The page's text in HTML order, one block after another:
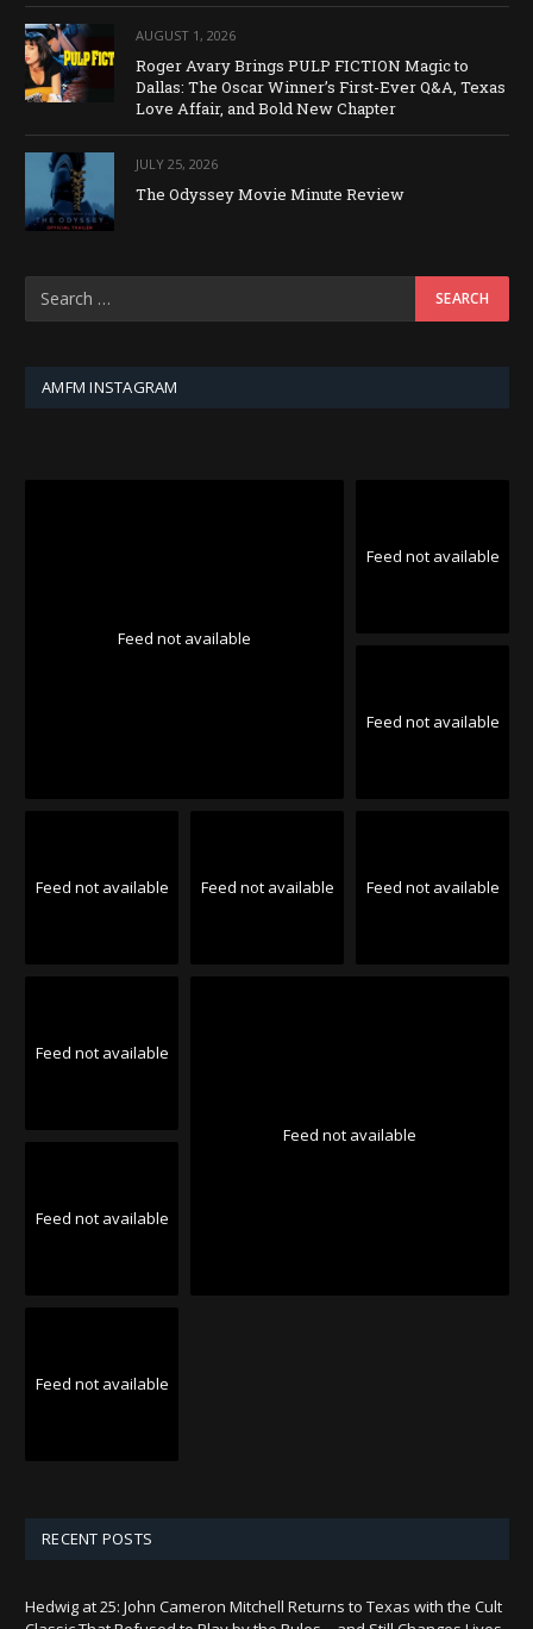
AUGUST 1, 2026
Roger Avary Brings PULP FICTION Magic to
Dallas: The Oscar Winner’s First-Ever Q&A, Texas
Love Affair, and Bold New Chapter
JULY 25, 2026
The Odyssey Movie Minute Review
AMFM INSTAGRAM
Feed not available
Feed not available
Feed not available
Feed not available Feed not available Feed not available
Feed not available
Feed not available
Feed not available
Feed not available
RECENT POSTS
Hedwig at 25: John Cameron Mitchell Returns to Texas with the Cult